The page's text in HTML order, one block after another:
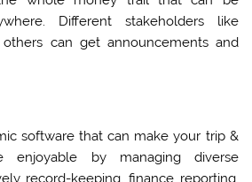
Different stakeholders like
can get announcements and
software that can make your trip &
enjoyable by managing diverse
record-keeping, finance reporting,